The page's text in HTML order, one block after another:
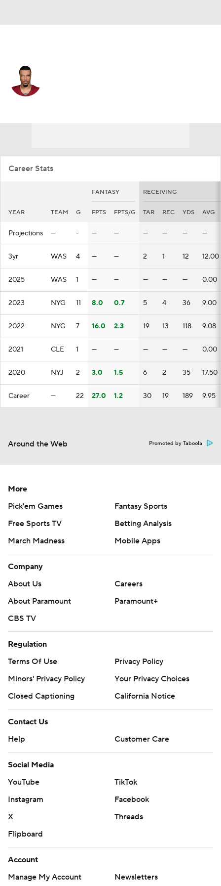
Career Stats
FANTASY RECEIVING
YEAR TEAM G FPTS FPTS/G TAR REC YDS AVG
Projections — - — — — — — —
3yr WAS 4 — — 2 1 12 12.00
2025 WAS 1 — — — — — 0.00
2023 NYG 11 8.0 0.7 5 4 36 9.00
2022 NYG 7 16.0 2.3 19 13 118 9.08
2021 CLE 1 — — — — — 0.00
2020 NYJ 2 3.0 1.5 6 2 35 17.50
Career — 22 27.0 1.2 30 19 189 9.95
Around the Web Promoted by Taboola
More
Pick'em Games
Fantasy Sports
Free Sports TV
Betting Analysis
March Madness
Mobile Apps
Company
About Us
Careers
About Paramount
Paramount+
CBS TV
Regulation
Terms Of Use
Privacy Policy
Minors' Privacy Policy
Your Privacy Choices
Closed Captioning
California Notice
Contact Us
Help
Customer Care
Social Media
YouTube
TikTok
Instagram
Facebook
X
Threads
Flipboard
Account
Manage My Account
Newsletters